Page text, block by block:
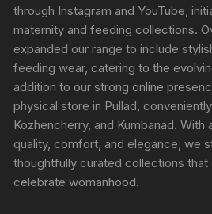
through Instagram and YouTube,
maternity and feeding collections.
expanded our range to include
feeding wear, catering to the
addition to our strong online
physical store in Pullad,
Kozhencherry, and Kumbanad.
quality, comfort, and elegance, we
thoughtfully curated collections that
celebrate womanhood.